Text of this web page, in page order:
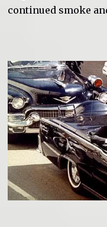
continued smoke